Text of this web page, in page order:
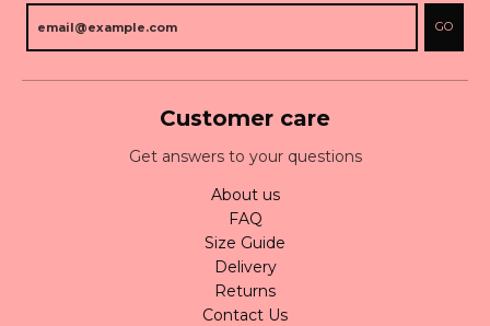
GO
Customer care
Get answers to your questions
About us
FAQ
Size Guide
Delivery
Returns
Contact Us